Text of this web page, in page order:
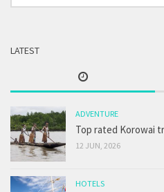
LATEST
ADVENTURE
Top rated Korowai
12 JUN, 2026
HOTELS